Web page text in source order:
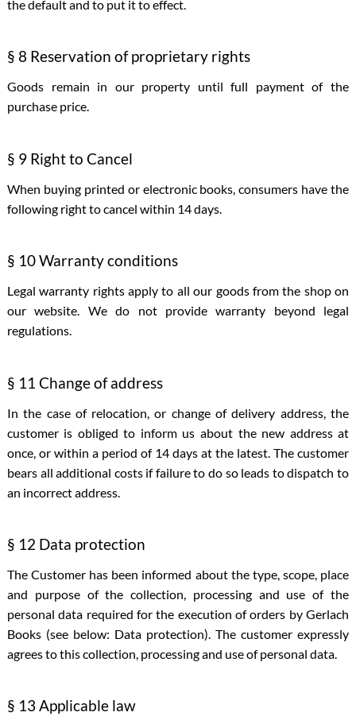
the default and to put it to effect.
§ 8 Reservation of proprietary rights
Goods remain in our property until full payment of the
purchase price.
§ 9 Right to Cancel
When buying printed or electronic books, consumers have the
following right to cancel within 14 days.
§ 10 Warranty conditions
Legal warranty rights apply to all our goods from the shop on
our website. We do not provide warranty beyond legal
regulations.
§ 11 Change of address
In the case of relocation, or change of delivery address, the
customer is obliged to inform us about the new address at
once, or within a period of 14 days at the latest. The customer
bears all additional costs if failure to do so leads to dispatch to
an incorrect address.
§ 12 Data protection
The Customer has been informed about the type, scope, place
and purpose of the collection, processing and use of the
personal data required for the execution of orders by Gerlach
Books (see below: Data protection). The customer expressly
agrees to this collection, processing and use of personal data.
§ 13 Applicable law